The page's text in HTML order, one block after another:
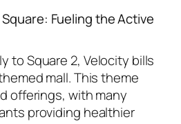
Fueling the Active
to Square 2, Velocity bills
mall. This theme
offerings, with many
providing healthier